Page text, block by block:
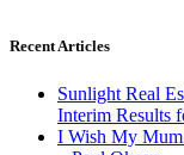
Recent Articles
Sunlight Real
Interim Results
I Wish My Mum